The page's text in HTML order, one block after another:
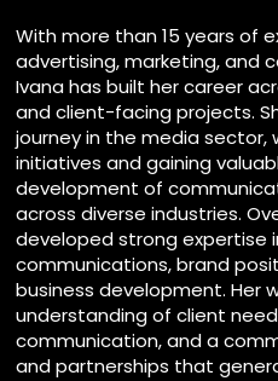
With more than 15 years of
advertising, marketing, and
Ivana has built her career
and client-facing projects.
journey in the media sector,
initiatives and gaining
development of
across diverse industries.
developed strong expertise
communications, brand
business development. Her
understanding of client
communication, and a
and partnerships that